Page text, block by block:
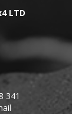
LTD
341